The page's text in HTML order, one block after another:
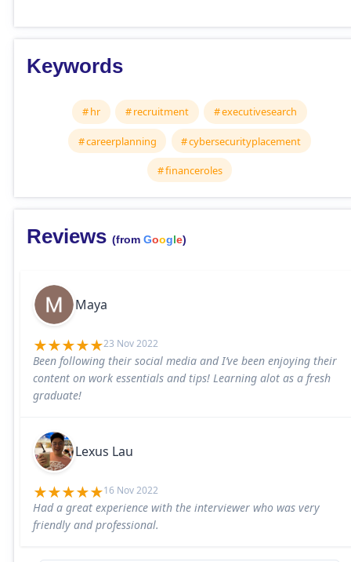
Keywords
hr recruitment executivesearch
careerplanning cybersecurityplacement
financeroles
Reviews (from Google)
Maya
23 Nov 2022
Been following their social media and I’ve been enjoying their
content on work essentials and tips! Learning alot as a fresh
graduate!
Lexus Lau
16 Nov 2022
Had a great experience with the interviewer who was very
friendly and professional.